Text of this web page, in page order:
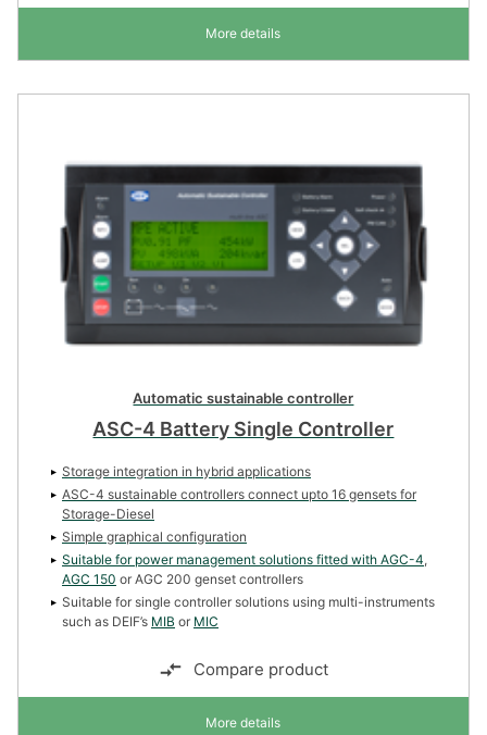
More details
Automatic sustainable controller
ASC-4 Battery Single Controller
Storage integration in hybrid applications
ASC-4 sustainable controllers connect upto 16 gensets for
Storage-Diesel
Simple graphical configuration
Suitable for power management solutions fitted with AGC-4,
AGC 150 or AGC 200 genset controllers
Suitable for single controller solutions using multi-instruments
such as DEIF’s MIB or MIC
Compare product
More details